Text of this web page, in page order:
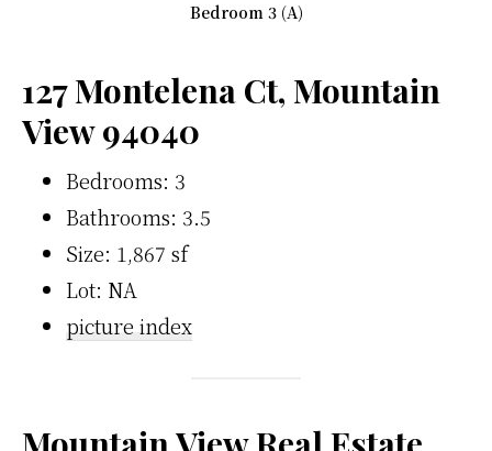
Bedroom 3 (A)
127 Montelena Ct, Mountain
View 94040
Bedrooms: 3
Bathrooms: 3.5
Size: 1,867 sf
Lot: NA
picture index